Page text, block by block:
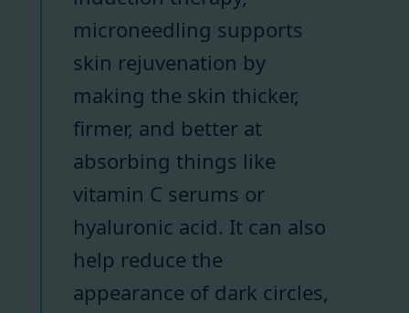
microneedling supports
skin rejuvenation by
making the skin thicker,
firmer, and better at
absorbing things like
vitamin C serums or
hyaluronic acid. It can also
help reduce the
appearance of dark circles,